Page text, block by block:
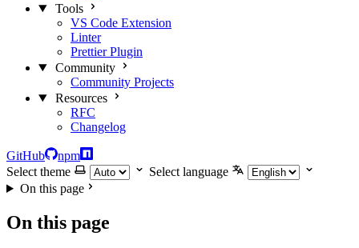
Tools
VS Code Extension
Linter
Prettier Plugin
Community
Community Projects
Resources
RFC
Changelog
GitHub
npm
Select theme
Select language
On this page
On this page